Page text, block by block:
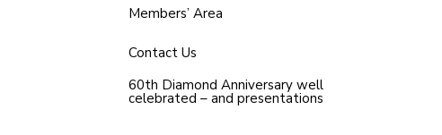
Members’ Area
Contact Us
60th Diamond Anniversary well
celebrated – and presentations